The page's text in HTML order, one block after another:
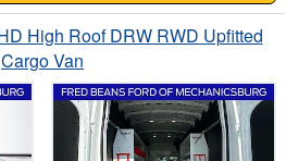
High Roof DRW RWD Upfitted
Cargo Van